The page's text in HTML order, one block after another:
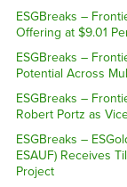
ESGBreaks –
Offering at $9.01
ESGBreaks –
Potential Across
ESGBreaks –
Robert Portz as
ESGBreaks –
ESAUF) Receives
Project